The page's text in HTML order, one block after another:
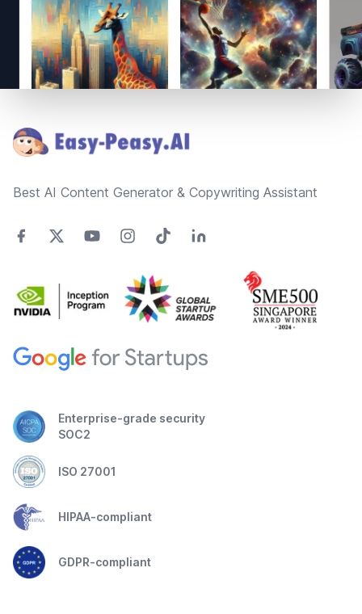
Best AI Content Generator & Copywriting Assistant
Enterprise-grade security
SOC2
ISO 27001
HIPAA-compliant
GDPR-compliant